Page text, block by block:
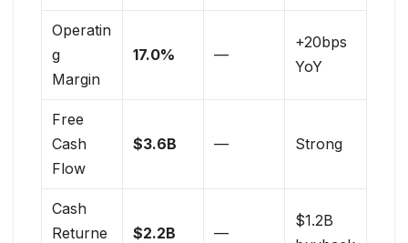
Operatin
g
Margin
17.0% —
+20bps
YoY
Free
Cash
Flow
$3.6B — Strong
Cash
Returne
$2.2B —
$1.2B